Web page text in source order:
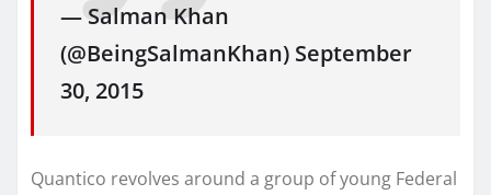
— Salman Khan
(@BeingSalmanKhan) September
30, 2015
Quantico revolves around a group of young Federal